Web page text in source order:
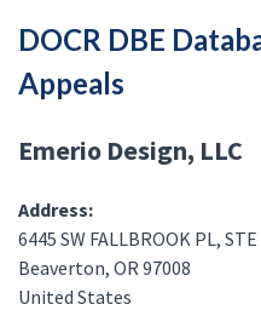
DOCR DBE
Appeals
Emerio Design, LLC
Address:
6445 SW FALLBROOK PL, STE
Beaverton, OR97008
United States